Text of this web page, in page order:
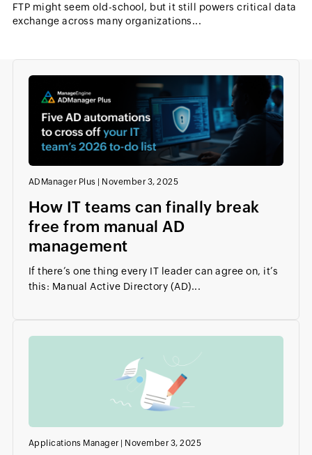
FTP might seem old-school, but it still powers critical data
exchange across many organizations...
ADManager Plus November 3, 2025
How IT teams can finally break
free from manual AD
management
If there’s one thing every IT leader can agree on, it’s
this: Manual Active Directory (AD)...
Applications Manager | November 3, 2025